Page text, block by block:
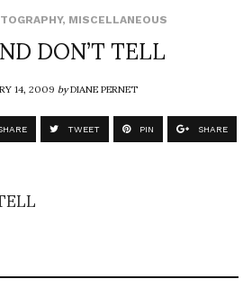
, MISCELLANEOUS
DON’T TELL
14, 2009byDIANE PERNET
TWEET PIN SHARE